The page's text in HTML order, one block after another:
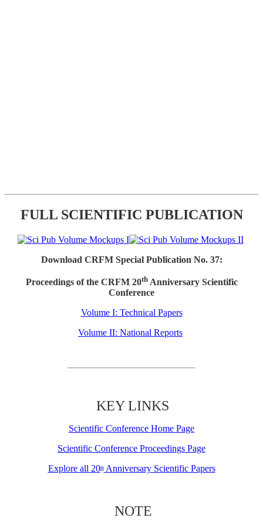
FULL SCIENTIFIC PUBLICATION
Download CRFM Special Publication No. 37:
Proceedings of the CRFM 20thAnniversary Scientific
Conference
Volume I: Technical Papers
Volume II: National Reports
KEY LINKS
Scientific Conference Home Page
Scientific Conference Proceedings Page
Explore all 20thAnniversary Scientific Papers
NOTE